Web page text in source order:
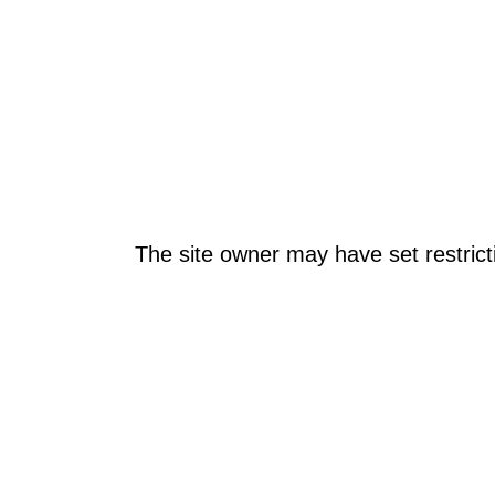
The site owner may have set